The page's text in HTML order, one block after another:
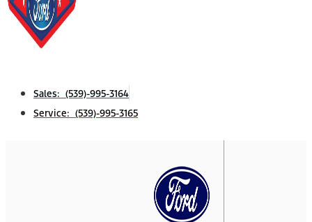
Sales: (539)-995-3164
Service: (539)-995-3165